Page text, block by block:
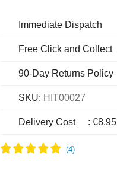
Immediate Dispatch
Free Click and Collect
90-Day Returns Policy
SKU: HIT00027
Delivery Cost : €8.95